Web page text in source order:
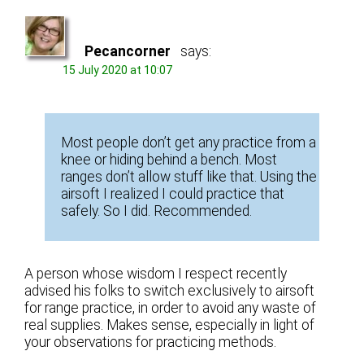
Pecancorner says:
15 July 2020 at 10:07
Most people don’t get any practice from a
knee or hiding behind a bench. Most
ranges don’t allow stuff like that. Using the
airsoft I realized I could practice that
safely. So I did. Recommended.
A person whose wisdom I respect recently
advised his folks to switch exclusively to airsoft
for range practice, in order to avoid any waste of
real supplies. Makes sense, especially in light of
your observations for practicing methods.